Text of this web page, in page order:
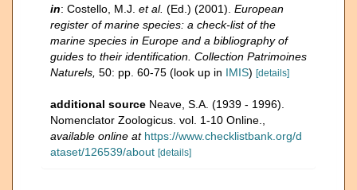
in: Costello, M.J. et al. (Ed.) (2001). European
register of marine species: a check-list of the
marine species in Europe and a bibliography of
guides to their identification. Collection Patrimoines
Naturels, 50: pp. 60-75 (look up in IMIS) [details]
additional source Neave, S.A. (1939 - 1996).
Nomenclator Zoologicus. vol. 1-10 Online.
available online at https://www.checklistbank.org/d
ataset/126539/about [details]